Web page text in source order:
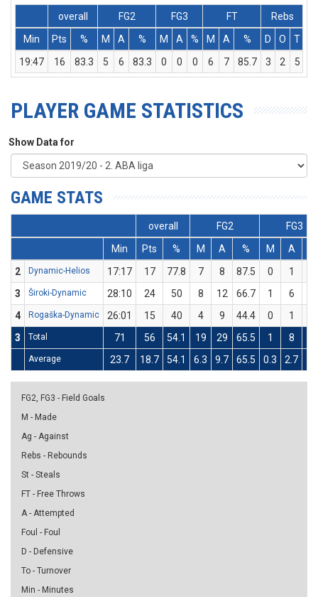
overall
FG2 FG3 FT
Rebs
Min
Pts % M A % M A % M A % D O T
19:47
16 83.3 5 6 83.3 0 0 0 6 7 85.7 3 2 5
PLAYER GAME STATISTICS
Show Data for
GAME STATS
overall FG2
FG3
Min
Pts % M A % M A
2
Dynamic-Helios 17:17 17 77.8 7 8 87.5 0 1
3
Široki-Dynamic 28:10 24 50 8 12 66.7 1 6
4
Rogaška-Dynamic 26:01 15 40 4 9 44.4 0 1
3
Total 71 56 54.1 19 29 65.5 1 8
Average 23.7 18.7 54.1 6.3 9.7 65.5 0.3 2.7
FG2, FG3 - Field Goals
M - Made
Ag - Against
Rebs - Rebounds
St - Steals
FT - Free Throws
A - Attempted
Foul - Foul
D - Defensive
To - Turnover
Min - Minutes